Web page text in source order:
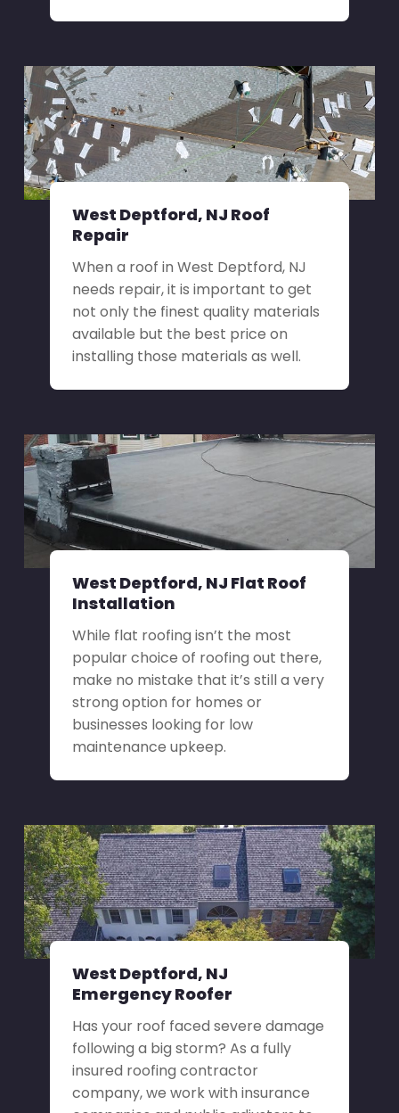
West Deptford, NJ Roof
Repair
When a roof in West Deptford, NJ
needs repair, it is important to get
not only the finest quality materials
available but the best price on
installing those materials as well.
West Deptford, NJ Flat Roof
Installation
While flat roofing isn’t the most
popular choice of roofing out there,
make no mistake that it’s still a very
strong option for homes or
businesses looking for low
maintenance upkeep.
West Deptford, NJ
Emergency Roofer
Has your roof faced severe damage
following a big storm? As a fully
insured roofing contractor
company, we work with insurance